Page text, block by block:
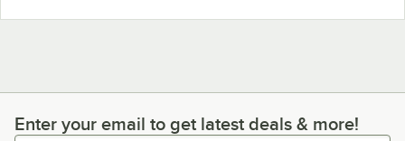
Enter your email to get latest deals & more!
Enter your email to get latest deals & more!